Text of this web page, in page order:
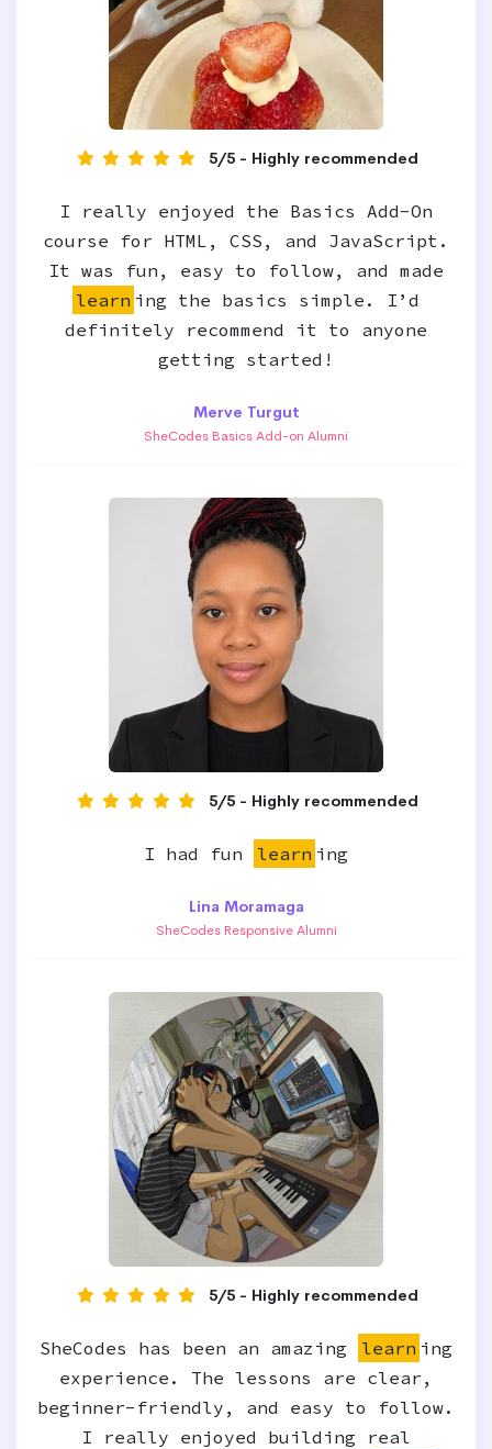
5/5 - Highly recommended
I really enjoyed the Basics Add-On
course for HTML, CSS, and JavaScript.
It was fun, easy to follow, and made
learn ing the basics simple. I’d
definitely recommend it to anyone
getting started!
Merve Turgut
SheCodes Basics Add-on Alumni
5/5 - Highly recommended
I had fun learn ing
Lina Moramaga
SheCodes Responsive Alumni
5/5 - Highly recommended
SheCodes has been an amazing learn ing
experience. The lessons are clear,
beginner-friendly, and easy to follow.
I really enjoyed building real